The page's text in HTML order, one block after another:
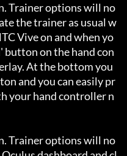
Trainer options will no
the trainer as usual w
Vive on and when yo
button on the hand con
At the bottom you
and you can easily pr
your hand controller n
Trainer options will no